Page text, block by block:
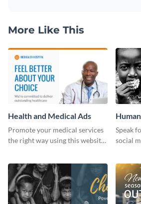
More Like This
Health and Medical Ads
Promote your medical services
the right way using this website
Ad
Speak
social
template.